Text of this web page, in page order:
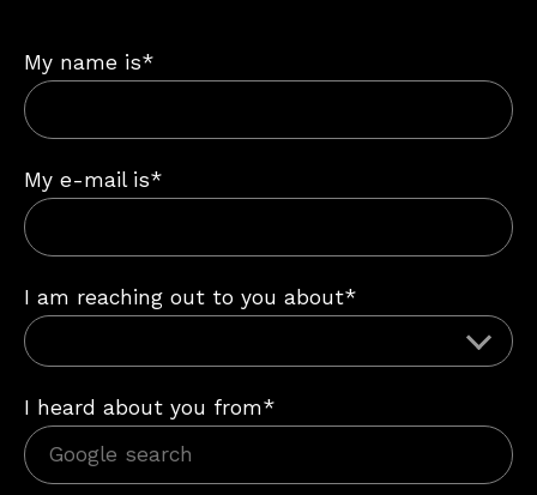
My name is*
My e-mail is*
I am reaching out to you about*
I heard about you from*